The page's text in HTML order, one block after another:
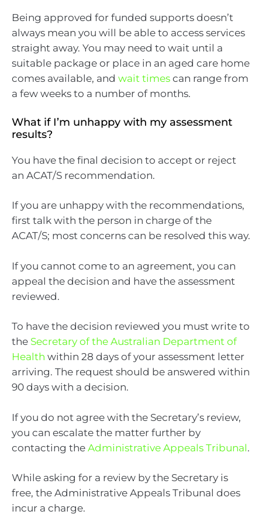
Being approved for funded supports doesn’t
always mean you will be able to access services
straight away. You may need to wait until a
suitable package or place in an aged care home
comes available, and wait times can range from
a few weeks to a number of months.
What if I’m unhappy with my assessment
results?
You have the final decision to accept or reject
an ACAT/S recommendation.
If you are unhappy with the recommendations,
first talk with the person in charge of the
ACAT/S; most concerns can be resolved this way.
If you cannot come to an agreement, you can
appeal the decision and have the assessment
reviewed.
To have the decision reviewed you must write to
the Secretary of the Australian Department of
Health within 28 days of your assessment letter
arriving. The request should be answered within
90 days with a decision.
If you do not agree with the Secretary’s review,
you can escalate the matter further by
contacting the Administrative Appeals Tribunal.
While asking for a review by the Secretary is
free, the Administrative Appeals Tribunal does
incur a charge.